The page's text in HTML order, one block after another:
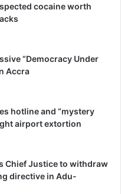
cocaine worth
“Democracy Under
Accra
hotline and “mystery
airport extortion
Chief Justice to withdraw
directive in Adu-